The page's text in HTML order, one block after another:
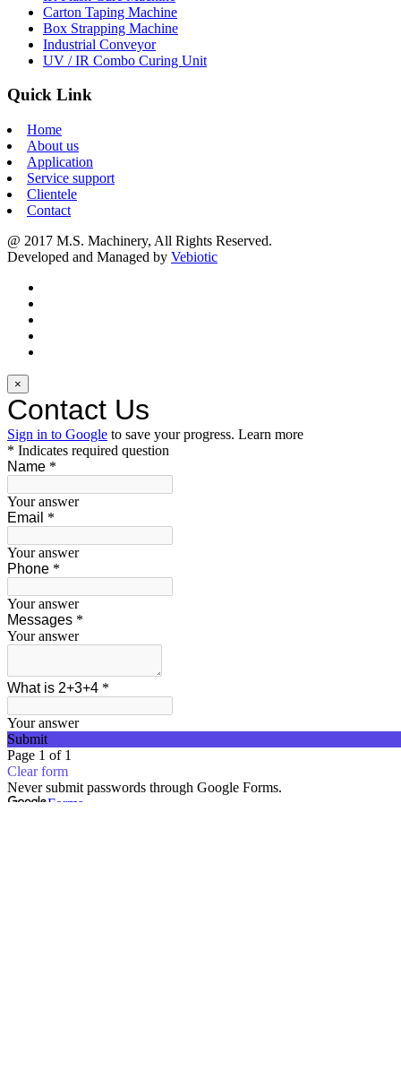
Carton Taping Machine
Box Strapping Machine
Industrial Conveyor
UV / IR Combo Curing Unit
Quick Link
Home
About us
Application
Service support
Clientele
Contact
@ 2017 M.S. Machinery, All Rights Reserved.
Developed and Managed by Vebiotic
×